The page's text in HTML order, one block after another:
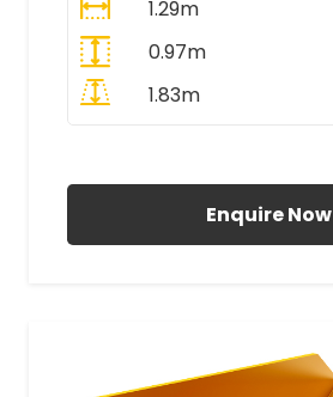
1.29m
0.97m
1.83m
Enquire Now